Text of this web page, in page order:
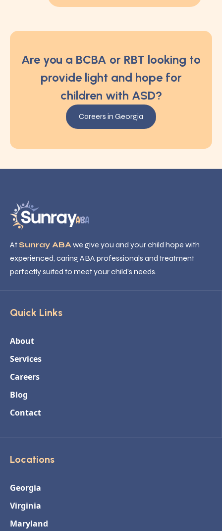
Are you a BCBA or RBT looking to
provide light and hope for
children with ASD?
Careers in Georgia
AtSunray ABA we give you and your child hope with
experienced, caring ABA professionals and treatment
perfectly suited to meet your child’s needs.
Quick Links
About
Services
Careers
Blog
Contact
Locations
Georgia
Virginia
Maryland